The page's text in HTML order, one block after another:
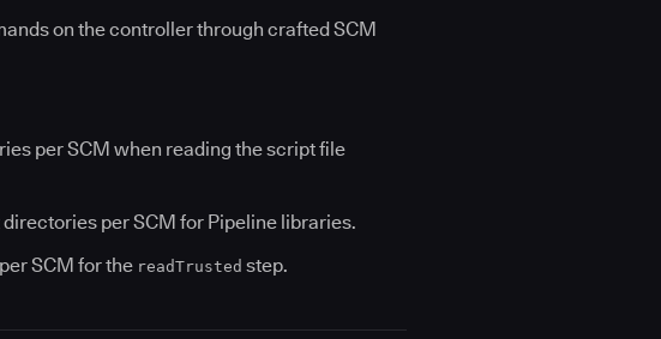
on the controller through crafted SCM
per SCM when reading the script file
per SCM for Pipeline libraries.
SCM for the readTrusted step.